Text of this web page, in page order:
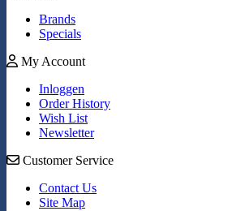
Brands
Specials
My Account
Inloggen
Order History
Wish List
Newsletter
Customer Service
Contact Us
Site Map